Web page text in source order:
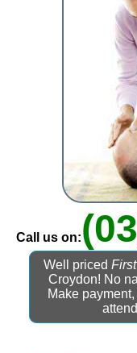
Call us on:
Well priced
Croydon! No
Make